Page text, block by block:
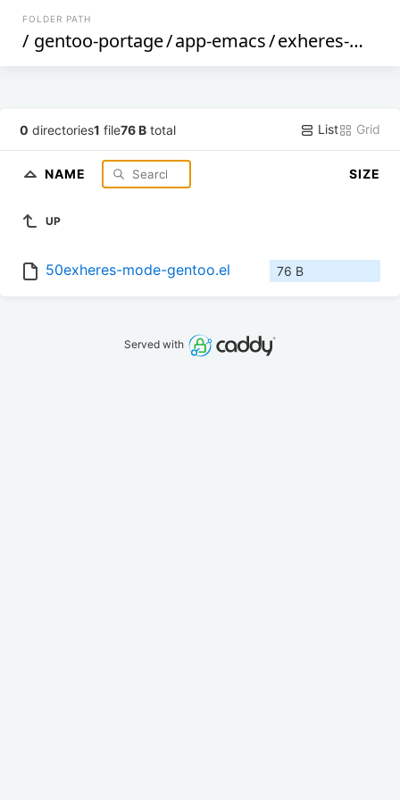
FOLDER PATH
/ gentoo-portage/app-emacs/exheres-mode
0 directories1 file76 B total List Grid
NAME SIZE
UP
50exheres-mode-gentoo.el 76 B
Served with